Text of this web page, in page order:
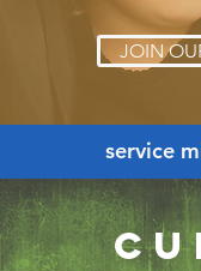
JOIN
service